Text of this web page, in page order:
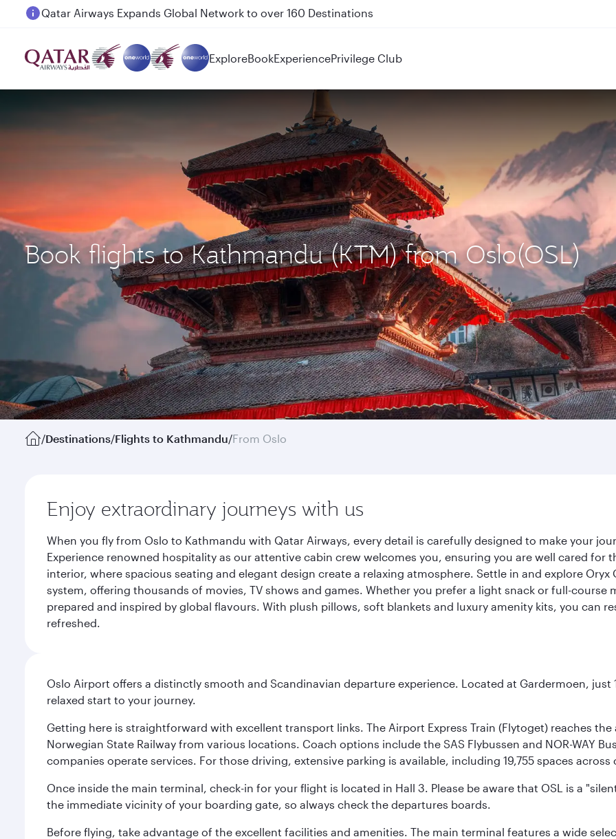
Passengers flying between Doha and Auckland on QR914 and QR915
ExploreBookExperiencePrivilege Club
Book flights to Kathmandu (KTM) from Oslo(OSL)
/Destinations/Flights to Kathmandu/From Oslo
Enjoy extraordinary journeys with us
When you fly from Oslo to Kathmandu with Qatar Airways, every detail is carefully designed to make your
Experience renowned hospitality as our attentive cabin crew welcomes you, ensuring you are well cared
interior, where spacious seating and elegant design create a relaxing atmosphere. Settle in and explore
system, offering thousands of movies, TV shows and games. Whether you prefer a light snack or full-
prepared and inspired by global flavours. With plush pillows, soft blankets and luxury amenity kits, you can
refreshed.
Oslo Airport offers a distinctly smooth and Scandinavian departure experience. Located at Gardermoen,
relaxed start to your journey.
Getting here is straightforward with excellent transport links. The Airport Express Train (Flytoget) reaches
Norwegian State Railway from various locations. Coach options include the SAS Flybussen and NOR-WAY
companies operate services. For those driving, extensive parking is available, including 19,755 spaces
Once inside the main terminal, check-in for your flight is located in Hall 3. Please be aware that OSL is a
the immediate vicinity of your boarding gate, so always check the departures boards.
Before flying, take advantage of the excellent facilities and amenities. The main terminal features a wide